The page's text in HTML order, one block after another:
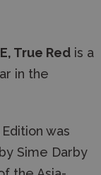
True Red is a
in the
was
Sime Darby